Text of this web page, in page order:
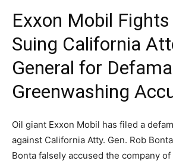
Exxon Mobil
Suing California
General for
Greenwashing
Oil giant Exxon Mobil has filed a
against California Atty. Gen. Rob
Bonta falsely accused the company